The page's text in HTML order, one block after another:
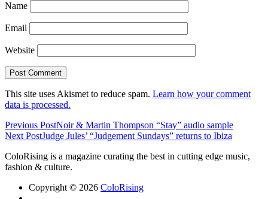
Name
Email
Website
This site uses Akismet to reduce spam. Learn how your comment
data is processed.
Previous PostNoir & Martin Thompson “Stay” audio sample
Next PostJudge Jules’ “Judgement Sundays” returns to Ibiza
ColoRising is a magazine curating the best in cutting edge music,
fashion & culture.
Copyright © 2026 ColoRising